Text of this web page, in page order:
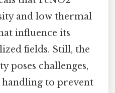
and low thermal
influence its
fields. Still, the
poses challenges,
handling to prevent